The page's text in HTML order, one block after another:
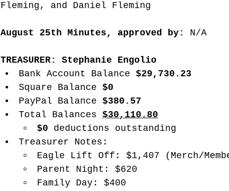
Fleming, and Daniel Fleming
August 25th Minutes, approved by: N/A
TREASURER: Stephanie Engolio
Bank Account Balance $29,730.23
Square Balance $0
PayPal Balance $380.57
Total Balances $30,110.80
$0 deductions outstanding
Treasurer Notes:
Eagle Lift Off: $1,407 (Merch/
Parent Night: $620
Family Day: $400